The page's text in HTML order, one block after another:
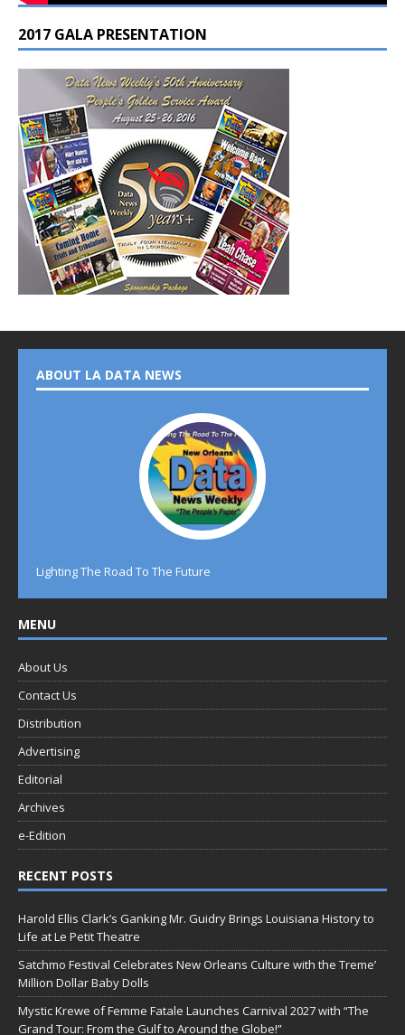
2017 GALA PRESENTATION
ABOUT LA DATA NEWS
Lighting The Road To The Future
MENU
About Us
Contact Us
Distribution
Advertising
Editorial
Archives
e-Edition
RECENT POSTS
Harold Ellis Clark’s Ganking Mr. Guidry Brings Louisiana History to
Life at Le Petit Theatre
Satchmo Festival Celebrates New Orleans Culture with the Treme’
Million Dollar Baby Dolls
Mystic Krewe of Femme Fatale Launches Carnival 2027 with “The
Grand Tour: From the Gulf to Around the Globe!”